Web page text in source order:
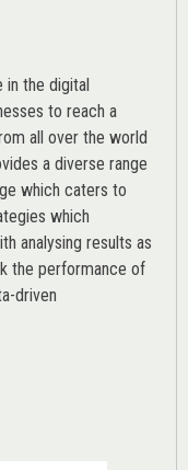
in the digital
to reach a
all over the world
a diverse range
which caters to
which
analysing results as
the performance of
driven